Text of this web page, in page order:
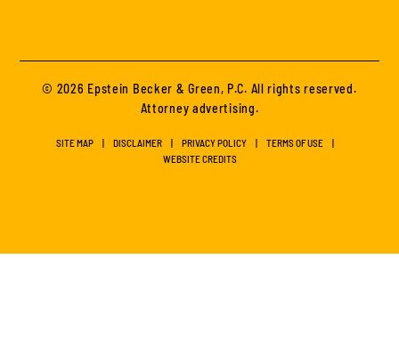
© 2026 Epstein Becker & Green, P.C. All rights reserved.
Attorney advertising.
SITE MAP DISCLAIMER PRIVACY POLICY
TERMS OF USE
WEBSITE CREDITS